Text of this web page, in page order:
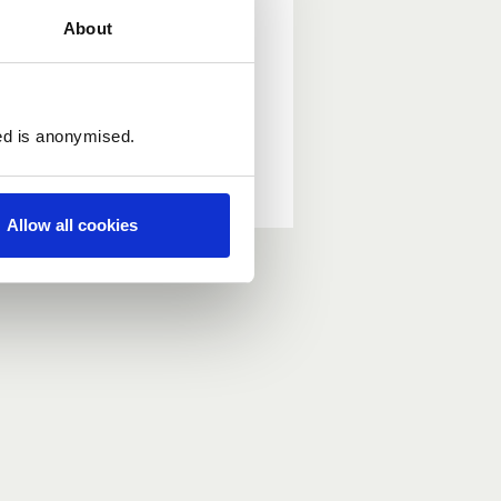
About
is anonymised.
Allow all cookies